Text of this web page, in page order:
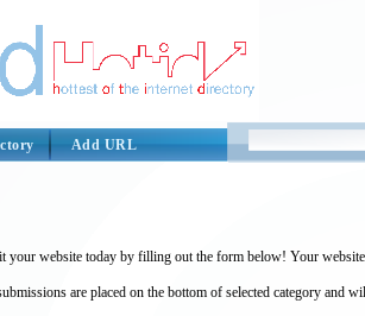
Add URL
your website today by filling out the form below! Your
are placed on the bottom of selected category and